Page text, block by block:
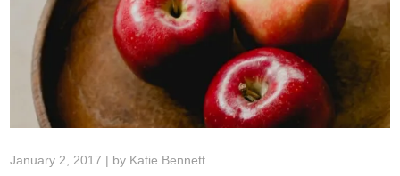
January 2, 2017 | by Katie Bennett